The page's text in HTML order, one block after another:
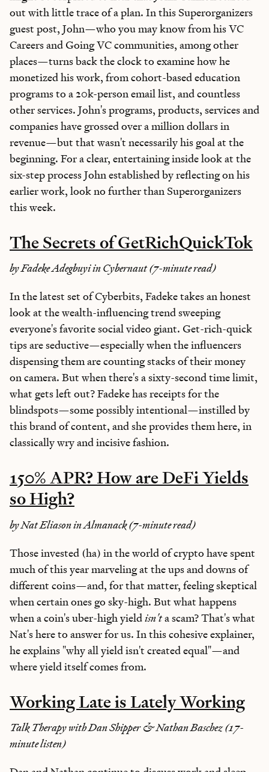
out with little trace of a plan. In this Superorganizers
guest post, John—who you may know from his VC
Careers and Going VC communities, among other
places—turns back the clock to examine how he
monetized his work, from cohort-based education
programs to a 20k-person email list, and countless
other services. John's programs, products, services and
companies have grossed over a million dollars in
revenue—but that wasn't necessarily his goal at the
beginning. For a clear, entertaining inside look at the
six-step process John established by reflecting on his
earlier work, look no further than Superorganizers
this week.
The Secrets of GetRichQuickTok
by Fadeke Adegbuyi in Cybernaut (7-minute read)
In the latest set of Cyberbits, Fadeke takes an honest
look at the wealth-influencing trend sweeping
everyone's favorite social video giant. Get-rich-quick
tips are seductive—especially when the influencers
dispensing them are counting stacks of their money
on camera. But when there's a sixty-second time limit,
what gets left out? Fadeke has receipts for the
blindspots—some possibly intentional—instilled by
this brand of content, and she provides them here, in
classically wry and incisive fashion.
150% APR? How are DeFi Yields
so High?
by Nat Eliason in Almanack (7-minute read)
Those invested (ha) in the world of crypto have spent
much of this year marveling at the ups and downs of
different coins—and, for that matter, feeling skeptical
when certain ones go sky-high. But what happens
when a coin's uber-high yieldisn'ta scam? That's what
Nat's here to answer for us. In this cohesive explainer,
he explains "why all yield isn't created equal"—and
where yield itself comes from.
Working Late is Lately Working
Talk Therapy with Dan Shipper & Nathan Baschez (17-
minute listen)